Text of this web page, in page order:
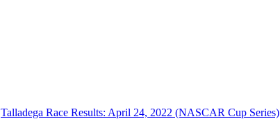
Talladega Race Results: April 24, 2022 (NASCAR Cup Series)